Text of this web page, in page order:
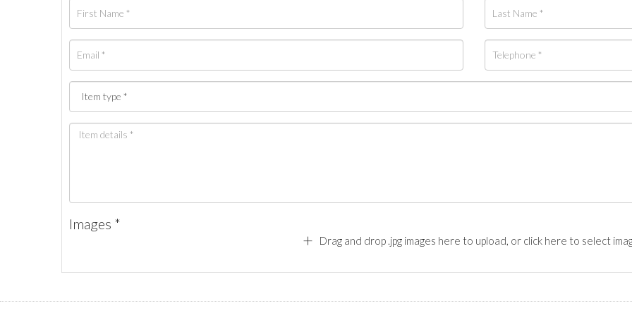
Images *
Drag and drop .jpg images here to upload, or click here to select